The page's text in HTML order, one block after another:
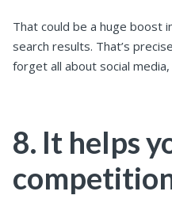
That could be a huge boost
search results. That’s
forget all about social
8. It helps